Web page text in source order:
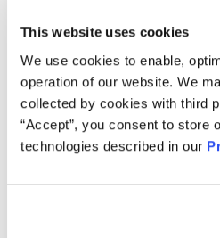
This website uses cookies
We use cookies to enable,
operation of our website. We
collected by cookies with third
“Accept”, you consent to store
technologies described in our
intentionally misleading the
which had closed at $5.98 per
dropped 29% over the next
per share on March 28, 2018.
Then, on September 27, 2018,
decrease in spleen volume,